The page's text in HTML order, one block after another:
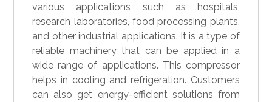
various applications such as hospitals,
research laboratories, food processing plants,
and other industrial applications. It is a type of
reliable machinery that can be applied in a
wide range of applications. This compressor
helps in cooling and refrigeration. Customers
can also get energy-efficient solutions from